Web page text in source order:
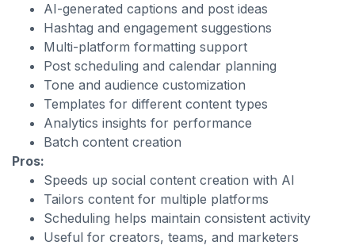
AI-generated captions and post ideas
Hashtag and engagement suggestions
Multi-platform formatting support
Post scheduling and calendar planning
Tone and audience customization
Templates for different content types
Analytics insights for performance
Batch content creation
Pros:
Speeds up social content creation with AI
Tailors content for multiple platforms
Scheduling helps maintain consistent activity
Useful for creators, teams, and marketers